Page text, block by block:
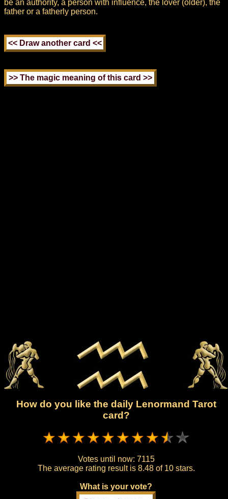
be an authority, a person with influence, the lover (older), the
father or a fatherly person.
How do you like the daily Lenormand Tarot
card?
Votes until now: 7115
The average rating result is 8.48 of 10 stars.
What is your vote?